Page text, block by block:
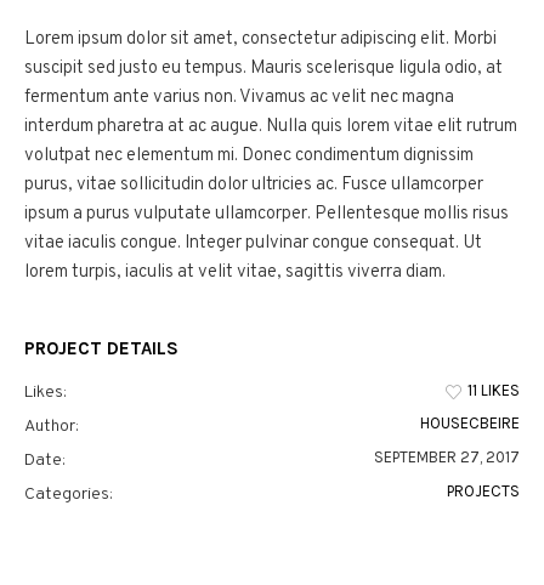
Lorem ipsum dolor sit amet, consectetur adipiscing elit. Morbi
suscipit sed justo eu tempus. Mauris scelerisque ligula odio, at
fermentum ante varius non. Vivamus ac velit nec magna
interdum pharetra at ac augue. Nulla quis lorem vitae elit rutrum
volutpat nec elementum mi. Donec condimentum dignissim
purus, vitae sollicitudin dolor ultricies ac. Fusce ullamcorper
ipsum a purus vulputate ullamcorper. Pellentesque mollis risus
vitae iaculis congue. Integer pulvinar congue consequat. Ut
lorem turpis, iaculis at velit vitae, sagittis viverra diam.
PROJECT DETAILS
Likes: 11 LIKES
Author: HOUSECBEIRE
Date: SEPTEMBER 27, 2017
Categories: PROJECTS